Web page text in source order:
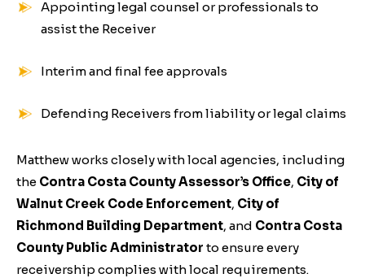
Appointing legal counsel or professionals to
assist the Receiver
Interim and final fee approvals
Defending Receivers from liability or legal claims
Matthew works closely with local agencies, including
the Contra Costa County Assessor’s Office, City of
Walnut Creek Code Enforcement, City of
Richmond Building Department, and Contra Costa
County Public Administrator to ensure every
receivership complies with local requirements.